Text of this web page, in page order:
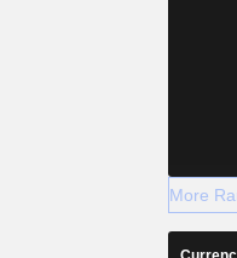
More